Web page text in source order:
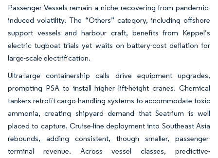
Passenger Vessels remain a niche recovering from pandemic-
induced volatility. The “Others” category, including offshore
support vessels and harbour craft, benefits from Keppel’s
electric tugboat trials yet waits on battery-cost deflation for
large-scale electrification.
Ultra-large containership calls drive equipment upgrades,
prompting PSA to install higher lift-height cranes. Chemical
tankers retrofit cargo-handling systems to accommodate toxic
ammonia, creating shipyard demand that Seatrium is well
placed to capture. Cruise-line deployment into Southeast Asia
rebounds, adding consistent, though smaller, passenger-
terminal revenue. Across vessel classes, predictive-